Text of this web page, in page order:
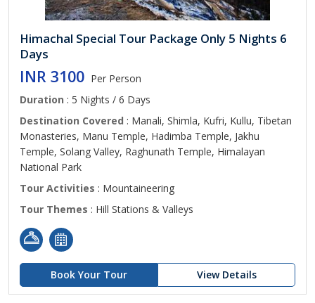
Himachal Special Tour Package Only 5 Nights 6
Days
INR 3100 Per Person
Duration : 5 Nights / 6 Days
Destination Covered : Manali, Shimla, Kufri, Kullu, Tibetan
Monasteries, Manu Temple, Hadimba Temple, Jakhu
Temple, Solang Valley, Raghunath Temple, Himalayan
National Park
Tour Activities : Mountaineering
Tour Themes : Hill Stations & Valleys
Book Your Tour View Details